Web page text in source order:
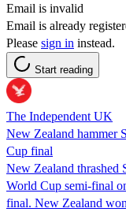
Email is invalid
Email is already
Please sign in instead.
Start reading
The Independent UK
New Zealand hammer
Cup final
New Zealand thrashed
World Cup semi-final
final. New Zealand